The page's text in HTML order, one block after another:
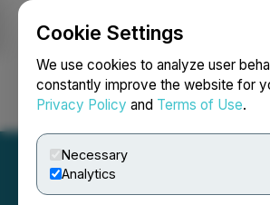
Cookie Settings
We use cookies to analyze user
constantly improve the website for
Privacy Policy and Terms of Use.
Necessary
Analytics
Login Search